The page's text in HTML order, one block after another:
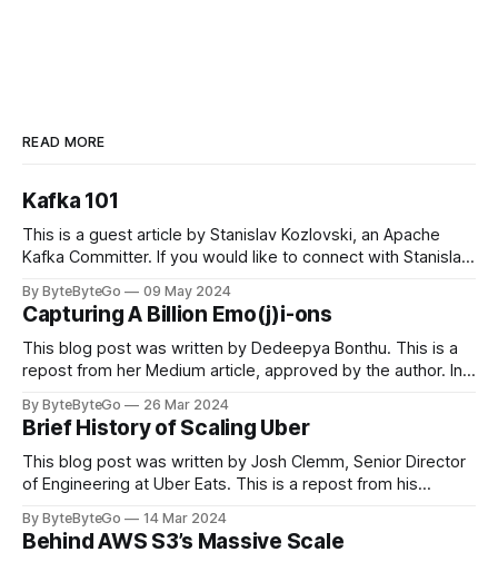
READ MORE
Kafka 101
This is a guest article by Stanislav Kozlovski, an Apache
Kafka Committer. If you would like to connect with Stanislav,
in LinkedIn during 2011, Apache Kafka is one of the most
popular open-source Apache projects out there. So far
By ByteByteGo 09 May 2024
Capturing A Billion Emo(j)i-ons
This blog post was written by Dedeepya Bonthu. This is a
repost from her Medium article, approved by the author. In
cheering for their favorite teams, holding up placards and
team logos. Emoji’s allow fans at home to rapidly express
themselves,
By ByteByteGo 26 Mar 2024
Brief History of Scaling Uber
This blog post was written by Josh Clemm, Senior Director
of Engineering at Uber Eats. This is a repost from his
in Paris in 2008, Travis Kalanick and Garrett Camp couldn't
get a cab. That's when
By ByteByteGo 14 Mar 2024
Behind AWS S3’s Massive Scale